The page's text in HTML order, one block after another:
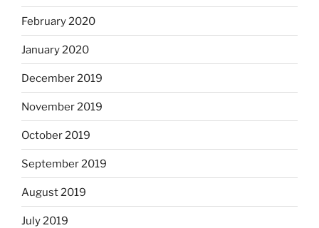
February 2020
January 2020
December 2019
November 2019
October 2019
September 2019
August 2019
July 2019